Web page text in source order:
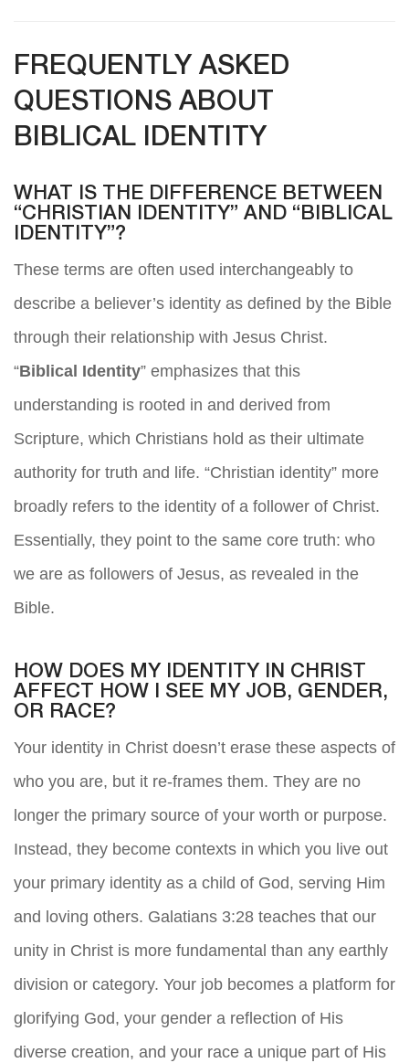
FREQUENTLY ASKED
QUESTIONS ABOUT
BIBLICAL IDENTITY
WHAT IS THE DIFFERENCE BETWEEN
“CHRISTIAN IDENTITY” AND “BIBLICAL
IDENTITY”?
These terms are often used interchangeably to
describe a believer’s identity as defined by the Bible
through their relationship with Jesus Christ.
“Biblical Identity” emphasizes that this
understanding is rooted in and derived from
Scripture, which Christians hold as their ultimate
authority for truth and life. “Christian identity” more
broadly refers to the identity of a follower of Christ.
Essentially, they point to the same core truth: who
we are as followers of Jesus, as revealed in the
Bible.
HOW DOES MY IDENTITY IN CHRIST
AFFECT HOW I SEE MY JOB, GENDER,
OR RACE?
Your identity in Christ doesn’t erase these aspects of
who you are, but it re-frames them. They are no
longer the primary source of your worth or purpose.
Instead, they become contexts in which you live out
your primary identity as a child of God, serving Him
and loving others. Galatians 3:28 teaches that our
unity in Christ is more fundamental than any earthly
division or category. Your job becomes a platform for
glorifying God, your gender a reflection of His
diverse creation, and your race a unique part of His